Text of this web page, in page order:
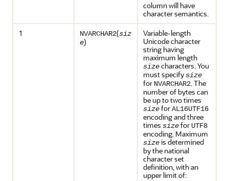
column will have
character semantics.
1
NVARCHAR2(siz
e)
Variable-length
Unicode character
string having
maximum length
sizecharacters. You
must specifysize
for NVARCHAR2. The
number of bytes can
be up to two times
sizeforAL16UTF16
encoding and three
times sizefor UTF8
encoding. Maximum
sizeis determined
by the national
character set
definition, with an
upper limit of: